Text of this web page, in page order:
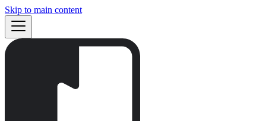
Skip to main content